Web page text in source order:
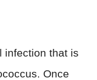
infection that is
Once